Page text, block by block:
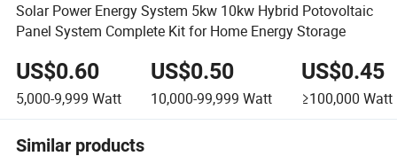
Solar Power Energy System 5kw 10kw Hybrid Potovoltaic
Panel System Complete Kit for Home Energy Storage
US$0.60
5,000-9,999 Watt
US$0.50
10,000-99,999 Watt
US$0.45
≥100,000 Watt
Similar products